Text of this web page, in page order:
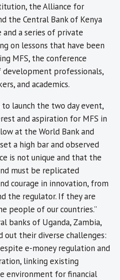
the Alliance for
the Central Bank of Kenya
and a series of private
on lessons that have been
MFS, the conference
professionals,
and academics.
launch the two day event,
and aspiration for MFS in
at the World Bank and
a high bar and observed
is not unique and that the
must be replicated
courage in innovation, from
the regulator. If they are
people of our countries.”
banks of Uganda, Zambia,
out their diverse challenges:
e-money regulation and
linking existing
environment for financial